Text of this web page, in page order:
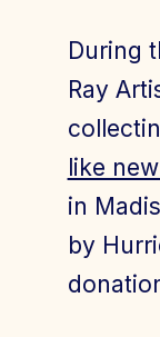
During
Ray
like
in
by